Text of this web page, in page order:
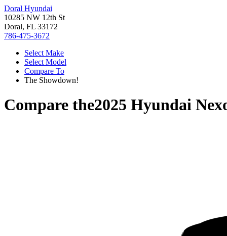
Doral Hyundai
10285 NW 12th St
Doral, FL 33172
786-475-3672
Select Make
Select Model
Compare To
The Showdown!
Compare the2025 Hyundai